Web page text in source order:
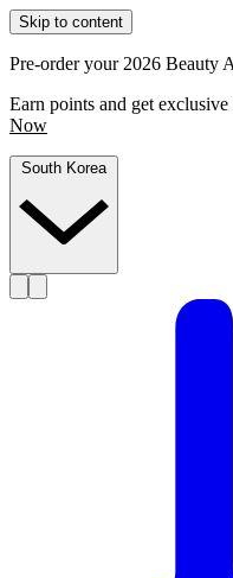
Skip to content
Pre-order your 2026 Beauty
Earn points and get
Now
South Korea